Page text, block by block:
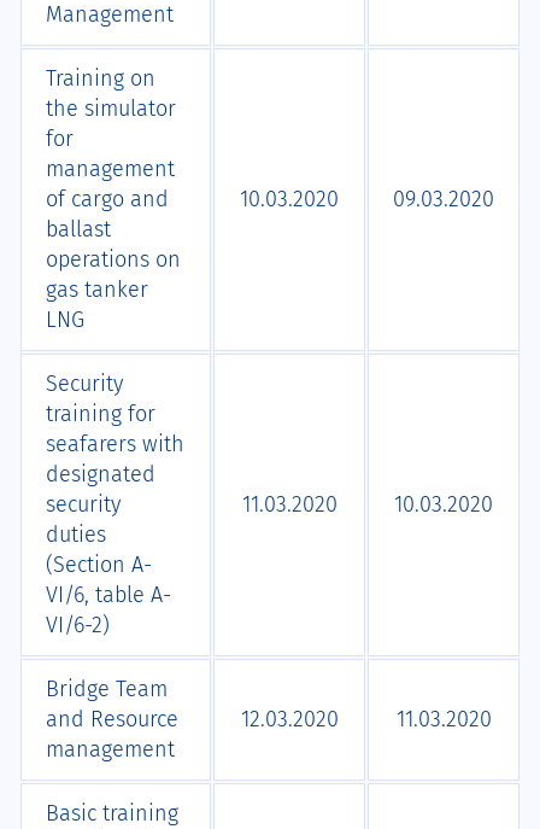
Management
Training on
the simulator
for
management
of cargo and
ballast
operations on
gas tanker
LNG
10.03.2020 09.03.2020
Security
training for
seafarers with
designated
security
duties
(Section A-
VI/6, table A-
VI/6-2)
11.03.2020 10.03.2020
Bridge Team
and Resource
management
12.03.2020 11.03.2020
Basic training